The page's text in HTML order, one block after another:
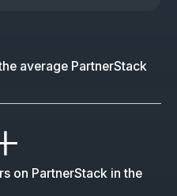
average PartnerStack
on PartnerStack in the